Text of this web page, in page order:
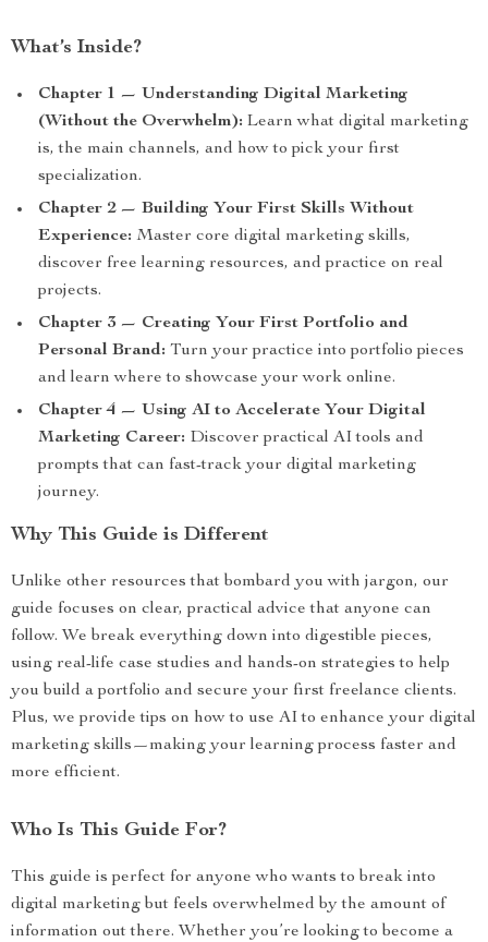
What’s Inside?
Chapter 1 — Understanding Digital Marketing
(Without the Overwhelm): Learn what digital marketing
is, the main channels, and how to pick your first
specialization.
Chapter 2 — Building Your First Skills Without
Experience: Master core digital marketing skills,
discover free learning resources, and practice on real
projects.
Chapter 3 — Creating Your First Portfolio and
Personal Brand: Turn your practice into portfolio pieces
and learn where to showcase your work online.
Chapter 4 — Using AI to Accelerate Your Digital
Marketing Career: Discover practical AI tools and
prompts that can fast-track your digital marketing
journey.
Why This Guide is Different
Unlike other resources that bombard you with jargon, our
guide focuses on clear, practical advice that anyone can
follow. We break everything down into digestible pieces,
using real-life case studies and hands-on strategies to help
you build a portfolio and secure your first freelance clients.
Plus, we provide tips on how to use AI to enhance your digital
marketing skills—making your learning process faster and
more efficient.
Who Is This Guide For?
This guide is perfect for anyone who wants to break into
digital marketing but feels overwhelmed by the amount of
information out there. Whether you’re looking to become a